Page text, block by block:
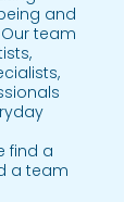
and
team
find a
a team